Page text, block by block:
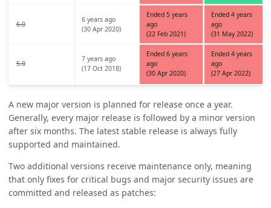
6.0
6 years ago
(30 Apr 2020)
Ended 5 years
ago
(22 Feb 2021)
Ended 4 years
ago
(31 May 2022)
5.0
7 years ago
(17 Oct 2018)
Ended 6 years
ago
(30 Apr 2020)
Ended 4 years
ago
(27 Apr 2022)
A new major version is planned for release once a year.
Generally, every major release is followed by a minor version
after six months. The latest stable release is always fully
supported and maintained.
Two additional versions receive maintenance only, meaning
that only fixes for critical bugs and major security issues are
committed and released as patches: